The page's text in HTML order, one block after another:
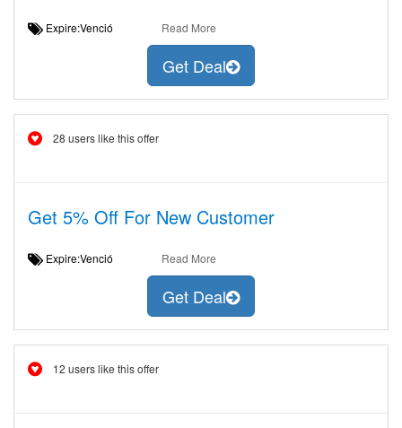
Expire:Venció Read More
Get Deal
28 users like this offer
Get 5% Off For New Customer
Expire:Venció Read More
Get Deal
12 users like this offer